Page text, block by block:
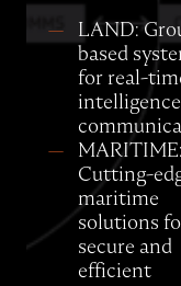
LAND:
based
for real-
MARITIME:
Cutting-
maritime
solutions
secure and
efficient